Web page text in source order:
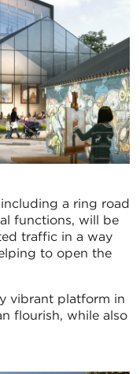
a ring road
functions, will be
traffic in a way
to open the
vibrant platform in
flourish, while also